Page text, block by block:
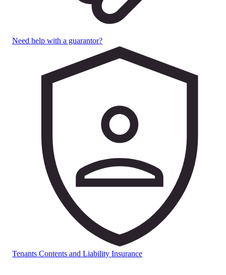
Need help with a guarantor?
Tenants Contents and Liability Insurance